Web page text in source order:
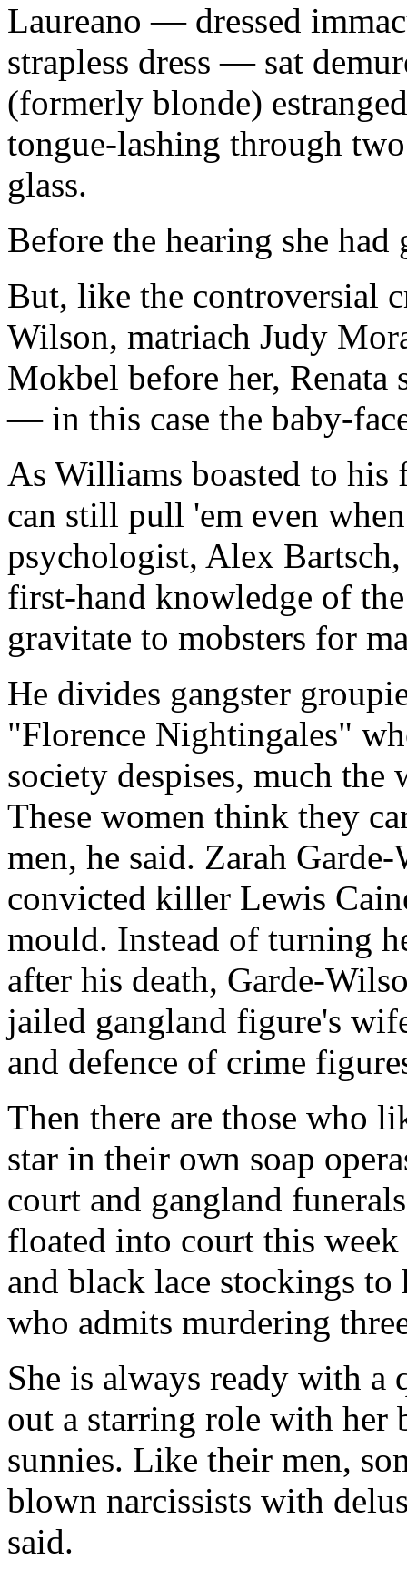
Laureano — dressed
strapless dress — sat
(formerly blonde)
tongue-lashing through
glass.
Before the hearing she had
But, like the controversial
Wilson, matriach Judy
Mokbel before her, Renata
— in this case the baby-
As Williams boasted to
can still pull 'em even
psychologist, Alex
first-hand knowledge of
gravitate to mobsters for
He divides gangster
"Florence Nightingales"
society despises, much
These women think they
men, he said. Zarah
convicted killer Lewis
mould. Instead of turning
after his death, Garde-
jailed gangland figure's
and defence of crime
Then there are those who
star in their own soap
court and gangland
floated into court this
and black lace stockings to
who admits murdering
She is always ready with a
out a starring role with her
sunnies. Like their men,
blown narcissists with
said.